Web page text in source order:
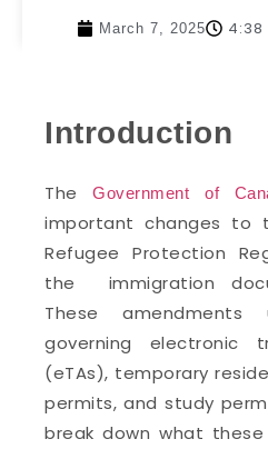
March 7, 2025 4:38
Introduction
The Government of
important changes to
Refugee Protection
the immigration
These
governing electronic
(eTAs), temporary
permits, and study
break down what